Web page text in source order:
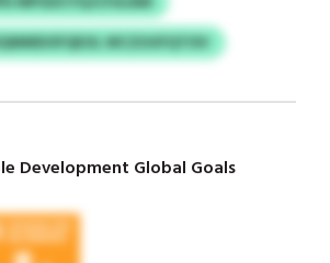
WCZUUFQTISV
Development Global Goals